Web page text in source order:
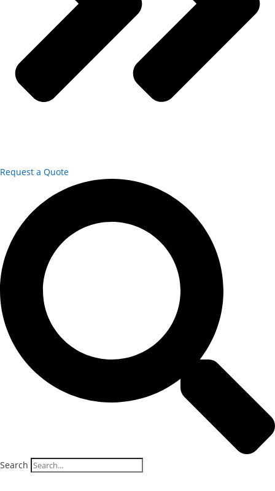
Request a Quote
Search